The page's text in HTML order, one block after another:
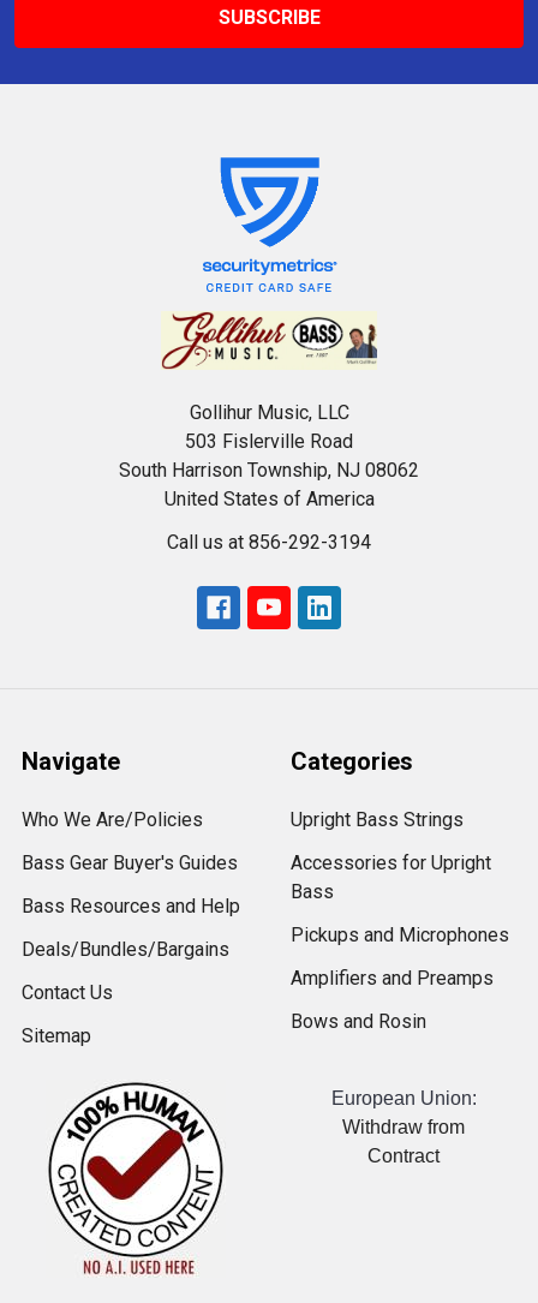
Gollihur Music, LLC
503 Fislerville Road
South Harrison Township, NJ 08062
United States of America
Call us at 856-292-3194
Navigate
Who We Are/Policies
Bass Gear Buyer's Guides
Bass Resources and Help
Deals/Bundles/Bargains
Contact Us
Sitemap
Categories
Upright Bass Strings
Accessories for Upright
Bass
Pickups and Microphones
Amplifiers and Preamps
Bows and Rosin
European Union:
Withdraw from
Contract